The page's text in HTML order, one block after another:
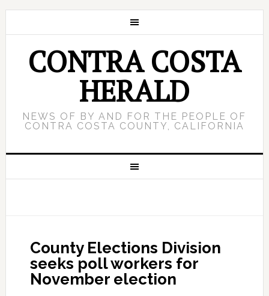
CONTRA COSTA
HERALD
NEWS OF BY AND FOR THE PEOPLE OF
CONTRA COSTA COUNTY, CALIFORNIA
County Elections Division
seeks poll workers for
November election